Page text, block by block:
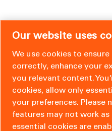
Our website uses
We use cookies to
correctly, enhance your
you relevant content.
cookies, allow only
your preferences. Please
features may not work
essential cookies are